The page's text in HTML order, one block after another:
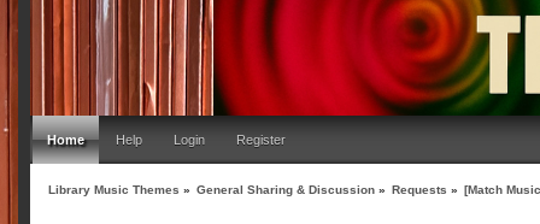
Home Help Login Register
Library Music Themes » General Sharing & Discussion » Requests » [Match